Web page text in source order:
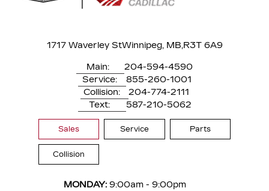
1717 Waverley StWinnipeg, MB,R3T 6A9
Main:
204-594-4590
Service:
855-260-1001
Collision:
204-774-2111
Text:
587-210-5062
Sales Service Parts
Collision
MONDAY: 9:00am - 9:00pm